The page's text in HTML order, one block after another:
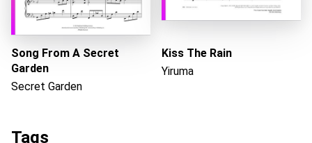
Song From A Secret
Garden
Secret Garden
Kiss The Rain
Yiruma
Tags